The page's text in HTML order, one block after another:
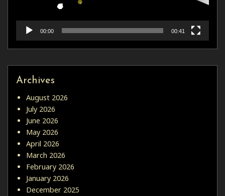
00:00 00:41
Archives
August 2026
July 2026
June 2026
May 2026
April 2026
March 2026
February 2026
January 2026
December 2025